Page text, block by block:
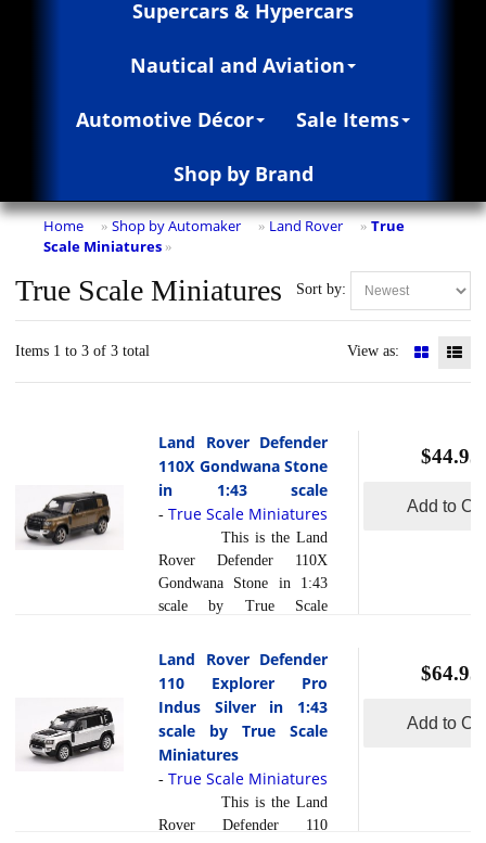
Supercars & Hypercars
Nautical and Aviation
Automotive Décor Sale Items
Shop by Brand
Home » Shop by Automaker » Land Rover » True
Scale Miniatures »
Sort by:
True Scale Miniatures
Items 1 to 3 of 3 total View as:
Land Rover Defender
110X Gondwana Stone
in 1:43 scale
- True Scale Miniatures
This is the Land
Rover Defender 110X
Gondwana Stone in 1:43
scale by True Scale
hand painted and polished
to a beautiful finish and
has a sealed body. Resin
accurate of scale, shape and
detail. Each model is
created using a variety of
production processes, to
achieve this precision.
$44.95
Add to
Land Rover Defender
110 Explorer Pro
Indus Silver in 1:43
scale by True Scale
Miniatures
- True Scale Miniatures
This is the Land
Rover Defender 110
$64.95
Add to